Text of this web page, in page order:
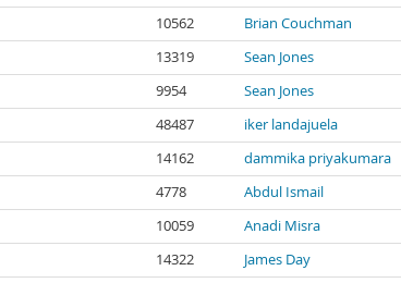
10562 Brian Couchman
13319 Sean Jones
9954 Sean Jones
48487 iker landajuela
14162 dammika priyakumara
4778 Abdul Ismail
10059 Anadi Misra
14322 James Day